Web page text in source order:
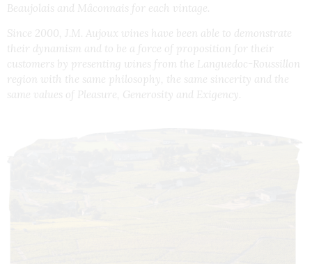
Beaujolais and Mâconnais for each vintage.
Since 2000, J.M. Aujoux wines have been able to demonstrate
their dynamism and to be a force of proposition for their
customers by presenting wines from the Languedoc-Roussillon
region with the same philosophy, the same sincerity and the
same values of Pleasure, Generosity and Exigency.